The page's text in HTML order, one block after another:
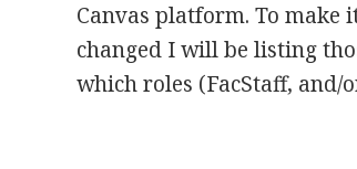
Canvas platform. To
changed I will be listing
which roles (FacStaff, and/